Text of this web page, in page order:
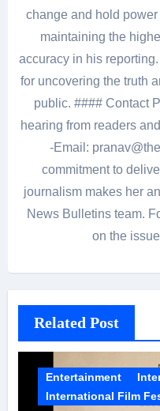
change and hold
maintaining the
accuracy in his
for uncovering the truth
public. #### Contact
hearing from readers
-Email:
commitment to
journalism makes her
News Bulletins team.
on the
Related Post
Entertainment
International Film